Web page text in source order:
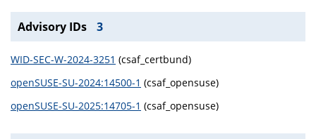
Advisory IDs 3
WID-SEC-W-2024-3251 (csaf_certbund)
openSUSE-SU-2024:14500-1 (csaf_opensuse)
openSUSE-SU-2025:14705-1 (csaf_opensuse)